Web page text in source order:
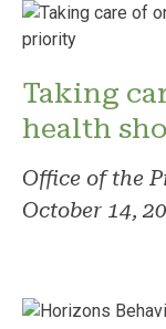
Taking
health
Office of the
October 14,